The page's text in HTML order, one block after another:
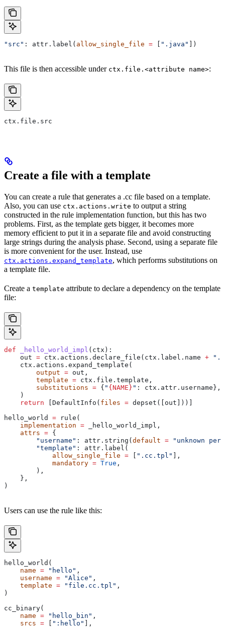
"src" : attr.label( allow_single_file = ".java" ])
This file is then accessible under ctx.file.<attribute name>:
ctx.file.src
Create a file with a template
You can create a rule that generates a .cc file based on a template.
Also, you can use ctx.actions.write to output a string
constructed in the rule implementation function, but this has two
problems. First, as the template gets bigger, it becomes more
memory efficient to put it in a separate file and avoid constructing
large strings during the analysis phase. Second, using a separate file
is more convenient for the user. Instead, use
ctx.actions.expand_template, which performs substitutions on
a template file.
Create a template attribute to declare a dependency on the template
file:
def _hello_world_impl ( ctx ):
    out
= ctx.actions.declare_file(ctx.label.name +
    ctx.actions.expand_template(
        output
= out,
        template
= ctx.file.template,
        substitutions
= { " {NAME} " : ctx.attr.username},
    )
    return
[DefaultInfo( files = depset([out]))]
hello_world = rule(
    implementation
= _hello_world_impl,
    attrs
= {
        "username"
: attr.string( default = "unknown
        "template"
: attr.label(
            allow_single_file
= ".cc.tpl"
],
            mandatory
= True ,
        ),
    },
)
Users can use the rule like this:
hello_world(
    name
= "hello" ,
    username
= "Alice" ,
    template
= "file.cc.tpl" ,
)
cc_binary(
    name
= "hello_bin" ,
    srcs
= ":hello" ],